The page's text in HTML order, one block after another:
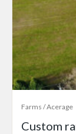
Farms / Acerage
Custom